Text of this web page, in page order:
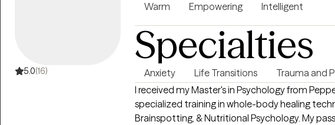
5.0(16)
Warm Empowering Intelligent
Specialties
Anxiety Life Transitions Trauma and
I received my Master's in Psychology from
specialized training in whole-body healing
Brainspotting, & Nutritional Psychology. My passion lies in empowering